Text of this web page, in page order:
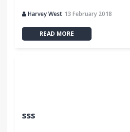
Harvey West 13 February 2018
READ MORE
sss